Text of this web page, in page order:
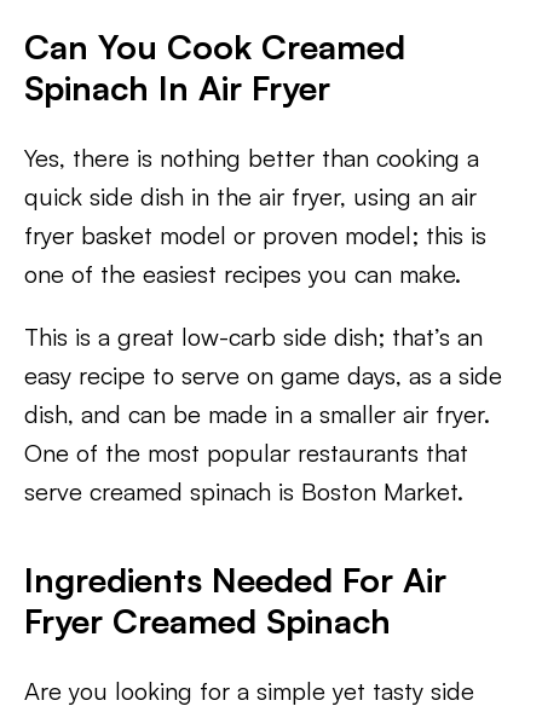
Can You Cook Creamed
Spinach In Air Fryer
Yes, there is nothing better than cooking a
quick side dish in the air fryer, using an air
fryer basket model or proven model; this is
one of the easiest recipes you can make.
This is a great low-carb side dish; that’s an
easy recipe to serve on game days, as a side
dish, and can be made in a smaller air fryer.
One of the most popular restaurants that
serve creamed spinach is Boston Market.
Ingredients Needed For Air
Fryer Creamed Spinach
Are you looking for a simple yet tasty side